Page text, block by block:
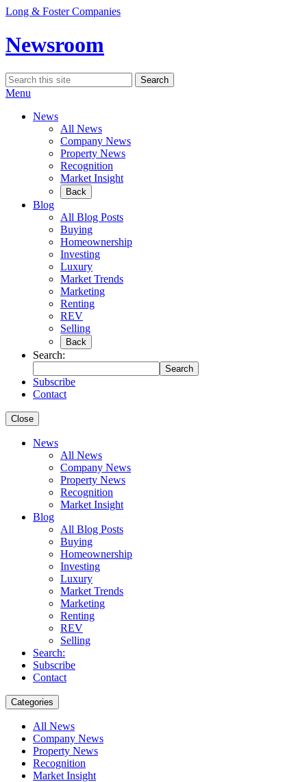
Skip
content
Long & Foster Companies
Newsroom
Search
for:
Search
Menu
News
All News
Company News
Property News
Recognition
Market Insight
Back
Blog
All Blog Posts
Buying
Homeownership
Investing
Luxury
Market Trends
Marketing
Renting
REV
Selling
Back
Search:
Search
Subscribe
Contact
Close
News
All News
Company News
Property News
Recognition
Market Insight
Blog
All Blog Posts
Buying
Homeownership
Investing
Luxury
Market Trends
Marketing
Renting
REV
Selling
Search:
Subscribe
Contact
Categories
All News
Company News
Property News
Recognition
Market Insight